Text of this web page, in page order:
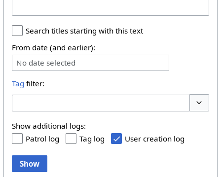
Search titles starting with this text
From date (and earlier):
No date selected
Tag filter:
Show additional logs:
Patrol log
Tag log User creation log
Show